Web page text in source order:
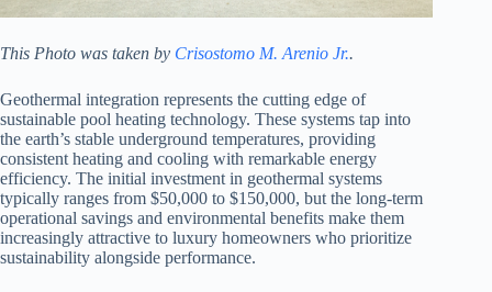
This Photo was taken by Crisostomo M. Arenio Jr..
Geothermal integration represents the cutting edge of
sustainable pool heating technology. These systems tap into
the earth’s stable underground temperatures, providing
consistent heating and cooling with remarkable energy
efficiency. The initial investment in geothermal systems
typically ranges from $50,000 to $150,000, but the long-term
operational savings and environmental benefits make them
increasingly attractive to luxury homeowners who prioritize
sustainability alongside performance.